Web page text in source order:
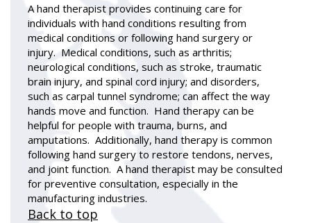
A hand therapist provides continuing care for
individuals with hand conditions resulting from
medical conditions or following hand surgery or
injury. Medical conditions, such as arthritis;
neurological conditions, such as stroke, traumatic
brain injury, and spinal cord injury; and disorders,
such as carpal tunnel syndrome; can affect the way
hands move and function. Hand therapy can be
helpful for people with trauma, burns, and
amputations. Additionally, hand therapy is common
following hand surgery to restore tendons, nerves,
and joint function. A hand therapist may be consulted
for preventive consultation, especially in the
manufacturing industries.
Back to top